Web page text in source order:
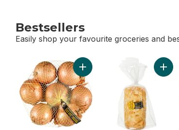
Bestsellers
Easily shop your favourite groceries and
skip Bestsellers
Add Yellow Onions, 3 lb Bag to
Add